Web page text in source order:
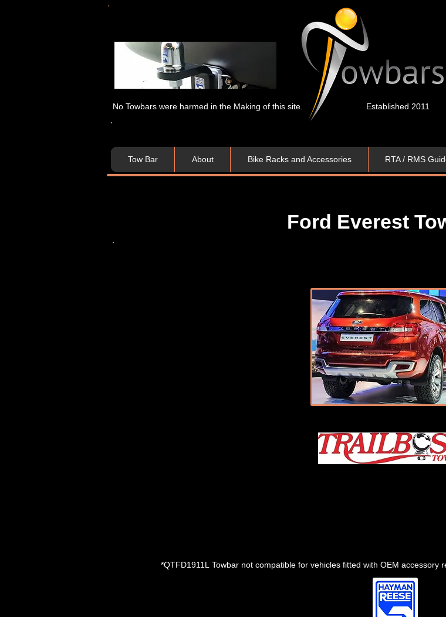
Established 2011
No Towbars were harmed in the Making of this site.
Tow Bar About Bike Racks and Accessories RTA / RMS
Ford Everest
*QTFD1911L Towbar not compatible for vehicles fitted with OEM accessory